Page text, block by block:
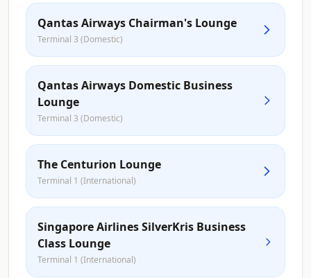
Qantas Airways Chairman's Lounge
Terminal 3 (Domestic)
Qantas Airways Domestic Business
Lounge
Terminal 3 (Domestic)
The Centurion Lounge
Terminal 1 (International)
Singapore Airlines SilverKris Business
Class Lounge
Terminal 1 (International)